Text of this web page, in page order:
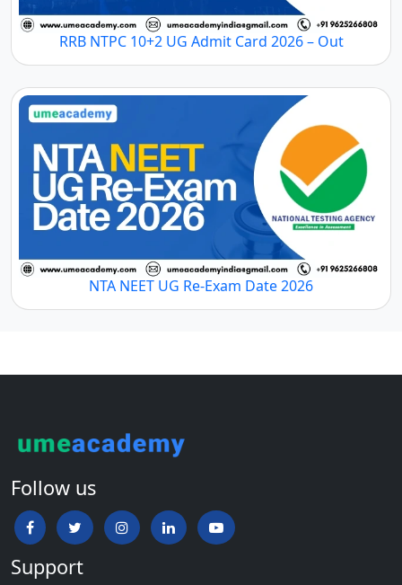
RRB NTPC 10+2 UG Admit Card 2026 – Out
NTA NEET UG Re-Exam Date 2026
Follow us
Support